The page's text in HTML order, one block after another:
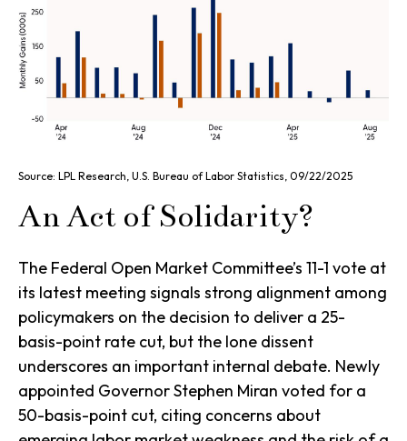
Source: LPL Research, U.S. Bureau of Labor Statistics, 09/22/2025
An Act of Solidarity?
The Federal Open Market Committee’s 11-1 vote at
its latest meeting signals strong alignment among
policymakers on the decision to deliver a 25-
basis-point rate cut, but the lone dissent
underscores an important internal debate. Newly
appointed Governor Stephen Miran voted for a
50-basis-point cut, citing concerns about